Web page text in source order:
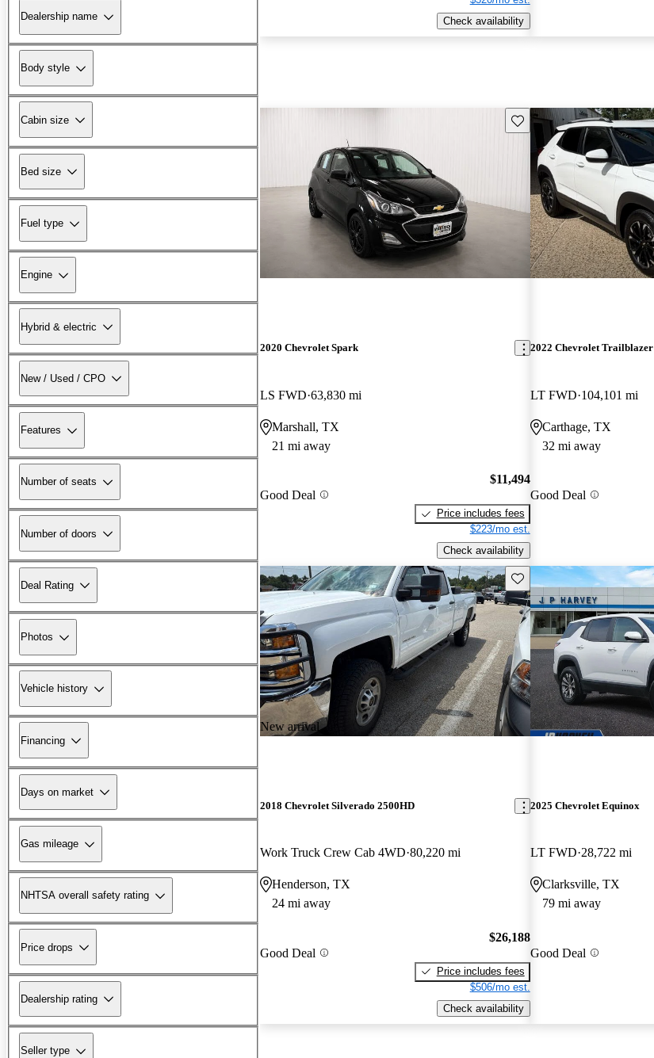
Dealership name
Body style
Cabin size
Bed size
Fuel type
Engine
Hybrid & electric
New / Used / CPO
Features
Number of seats
Number of doors
Deal Rating
Photos
Vehicle history
Financing
Days on market
Gas mileage
NHTSA overall safety rating
Price drops
Dealership rating
Seller type
Check availability
Save this listing
2020 Chevrolet Spark
LS FWD 63,830 mi
Marshall, TX
21 mi away
Good Deal
$11,494
Price includes fees
$223/mo est.
Check availability
2022 Chevrolet Trailblazer
LT FWD 104,101 mi
Carthage, TX
32 mi away
Good Deal
New arrival
Save this listing
2018 Chevrolet Silverado 2500HD
Work Truck Crew Cab 4WD 80,220 mi
Henderson, TX
24 mi away
Good Deal
$26,188
Price includes fees
$506/mo est.
Check availability
2025 Chevrolet Equinox
LT FWD 28,722 mi
Clarksville, TX
79 mi away
Good Deal